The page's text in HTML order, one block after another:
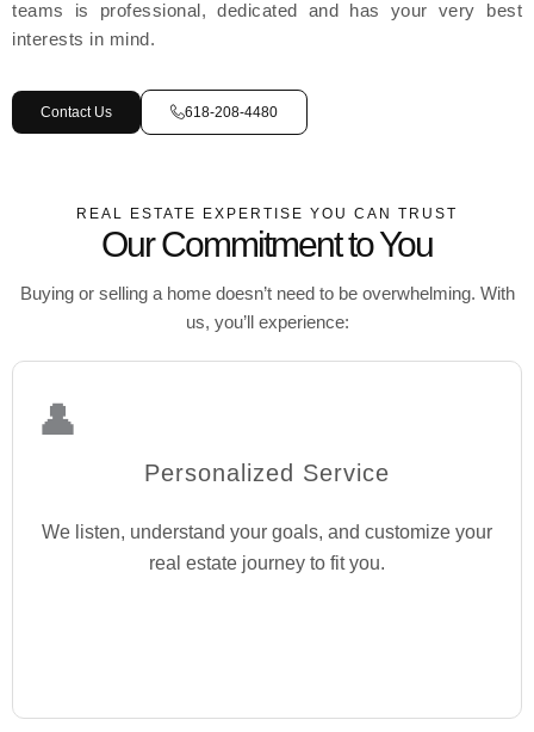
teams is professional, dedicated and has your very best
interests in mind.
Contact Us 618-208-4480
REAL ESTATE EXPERTISE YOU CAN TRUST
Our Commitment to You
Buying or selling a home doesn’t need to be overwhelming. With
us, you’ll experience:
👤
Personalized Service
We listen, understand your goals, and customize your
real estate journey to fit you.